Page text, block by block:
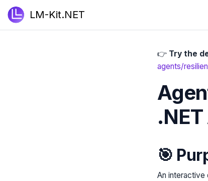
LM-Kit.NET
👉 Try the
agents/
🎯
An interactive